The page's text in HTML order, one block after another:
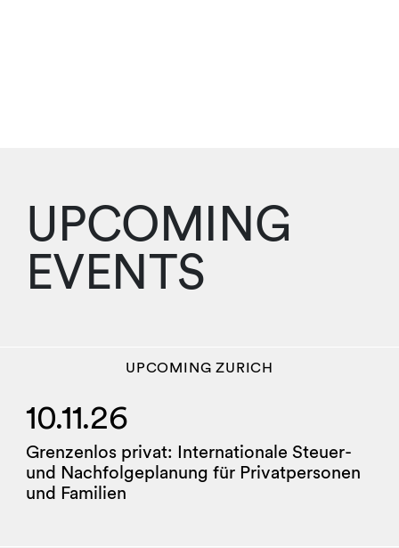
UPCOMING
EVENTS
UPCOMINGZURICH
10.11.26
Grenzenlos privat: Internationale Steuer-
und Nachfolgeplanung für Privatpersonen
und Familien